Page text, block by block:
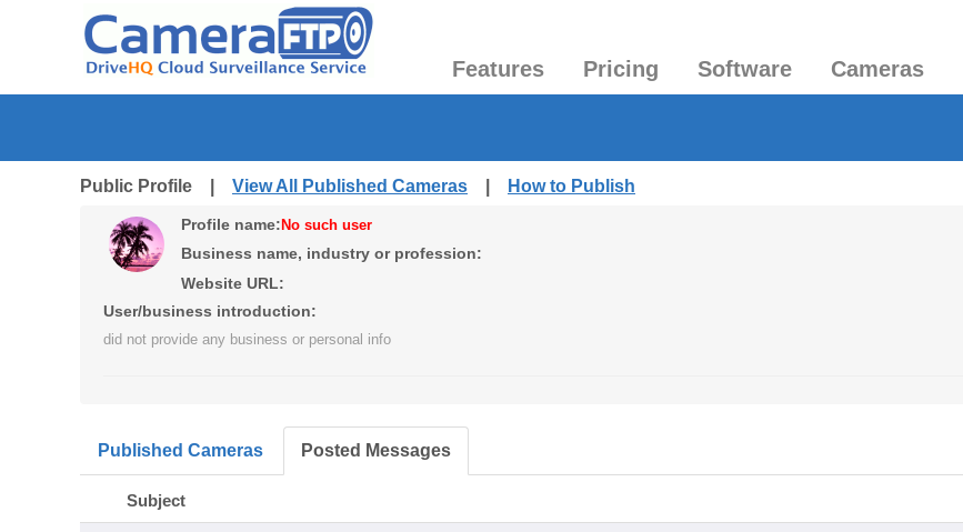
Features Pricing Software Cameras
Public Profile | View All Published Cameras How to Publish
Profile name: No such user
Business name, industry or profession:
Website URL:
User/business introduction:
did not provide any business or personal info
Published Cameras Posted Messages
Subject